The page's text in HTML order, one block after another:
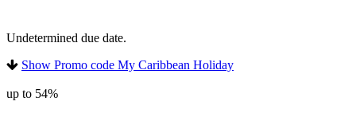
Undetermined due date.
Show Promo code My Caribbean Holiday
up to 54%